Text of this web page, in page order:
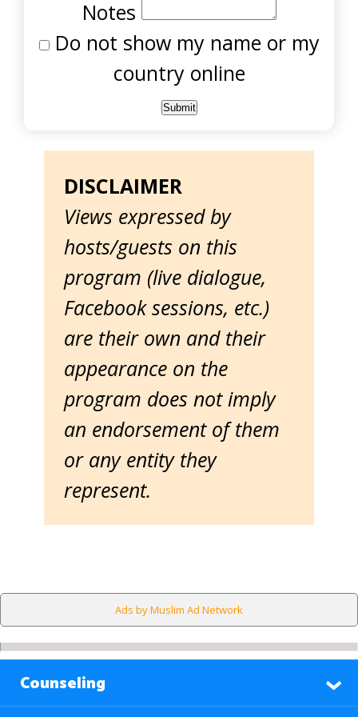
Notes
Do not show my name or my
country online
DISCLAIMER
Views expressed by
hosts/guests on this
program (live dialogue,
Facebook sessions, etc.)
are their own and their
appearance on the
program does not imply
an endorsement of them
or any entity they
represent.
Ads by Muslim Ad Network
Counseling